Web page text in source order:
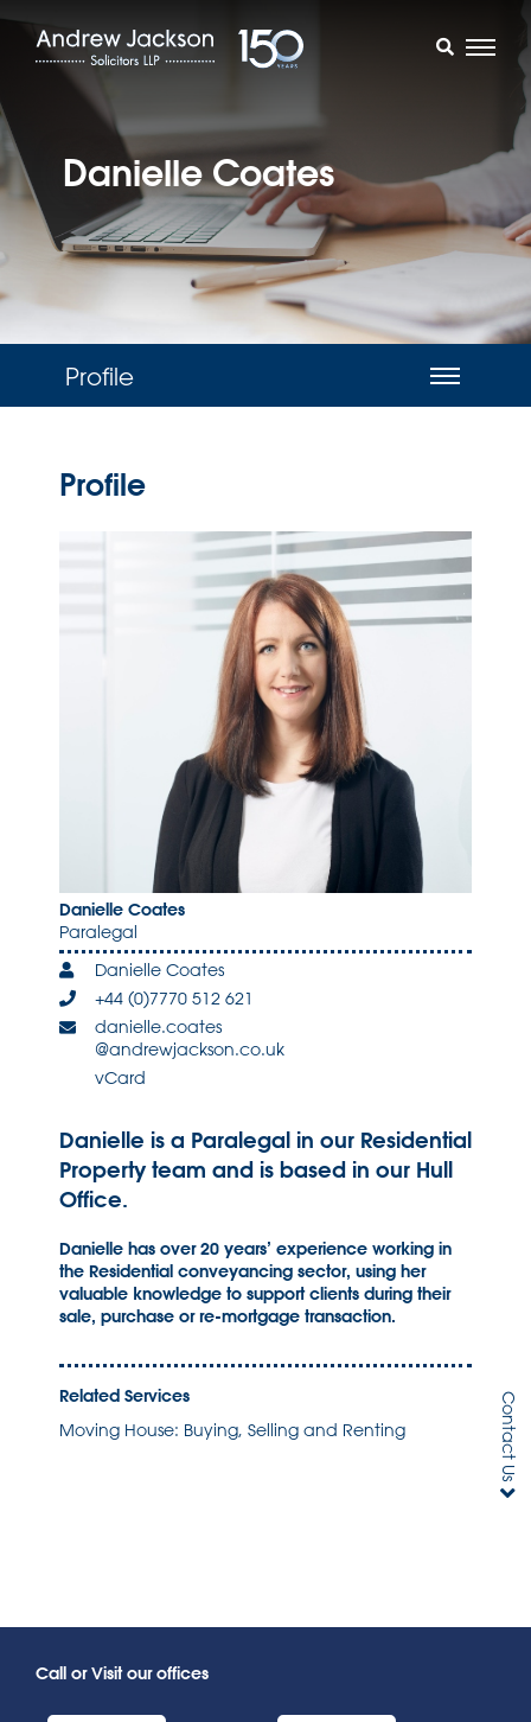
Danielle Coates
Profile
Profile
Danielle Coates
Paralegal
Danielle Coates
+44 (0)7770 512 621
danielle.coates
@andrewjackson.co.uk
vCard
Danielle is a Paralegal in our Residential
Property team and is based in our Hull
Office.
Danielle has over 20 years’ experience working in
the Residential conveyancing sector, using her
valuable knowledge to support clients during their
sale, purchase or re-mortgage transaction.
Related Services
Moving House: Buying, Selling and Renting
Call or Visit our offices
Contact Us